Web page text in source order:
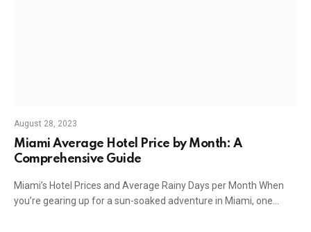
August 28, 2023
Miami Average Hotel Price by Month: A
Comprehensive Guide
Miami’s Hotel Prices and Average Rainy Days per Month When
you’re gearing up for a sun-soaked adventure in Miami, one…